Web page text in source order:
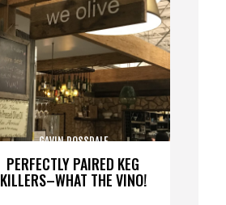
PERFECTLY PAIRED KEG
KILLERS–WHAT THE VINO!
GAVIN ROSSDALE